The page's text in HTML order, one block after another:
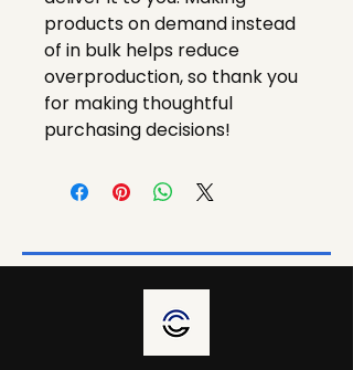
products on demand instead
of in bulk helps reduce
overproduction, so thank you
for making thoughtful
purchasing decisions!